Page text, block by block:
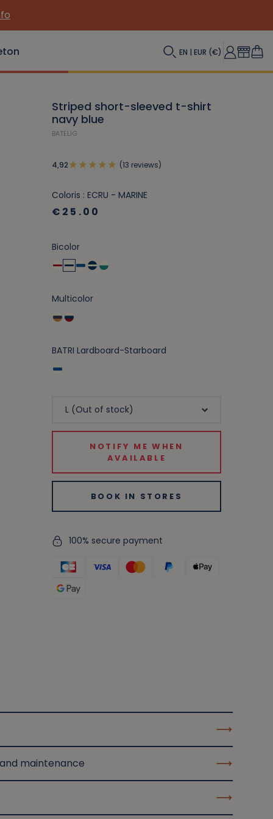
EN | EUR (€)
Striped short-sleeved t-shirt
navy blue
BATELIG
4,92 (13 reviews)
Coloris : ECRU - MARINE
€25.00
Bicolor
Multicolor
BATRI Lardboard-Starboard
NOTIFY ME WHEN
AVAILABLE
BOOK IN STORES
100% secure payment
maintenance